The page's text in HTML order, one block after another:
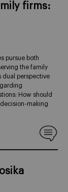
firms:
pursue both
the family
dual perspective
How should
making